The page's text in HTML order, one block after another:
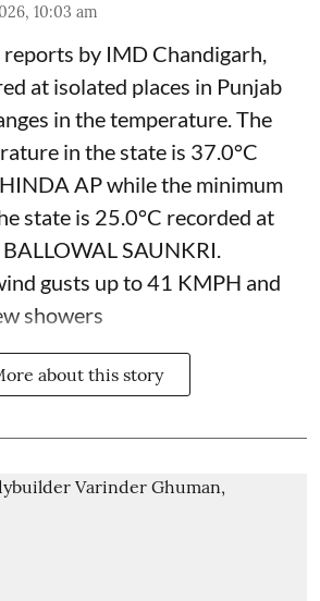
10:03 am
by IMD Chandigarh,
at isolated places in Punjab
in the temperature. The
in the state is 37.0°C
AP while the minimum
state is 25.0°C recorded at
SAUNKRI.
gusts up to 41 KMPH and
showers
about this story